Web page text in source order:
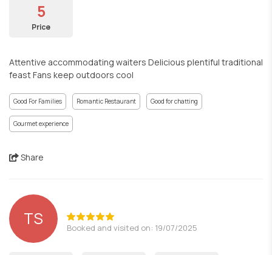
5
Price
Attentive accommodating waiters Delicious plentiful traditional
feast Fans keep outdoors cool
Good For Families Romantic Restaurant Good for chatting
Gourmet experience
Share
TS Booked and visited on: 19/07/2025